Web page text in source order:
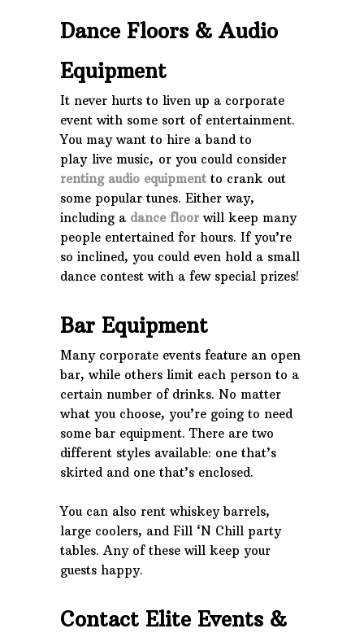
Dance Floors & Audio
Equipment
It never hurts to liven up a corporate
event with some sort of entertainment.
You may want to hire a band to
play live music, or you could consider
renting audio equipment to crank out
some popular tunes. Either way,
including a dance floor will keep many
people entertained for hours. If you’re
so inclined, you could even hold a small
dance contest with a few special prizes!
Bar Equipment
Many corporate events feature an open
bar, while others limit each person to a
certain number of drinks. No matter
what you choose, you’re going to need
some bar equipment. There are two
different styles available: one that’s
skirted and one that’s enclosed.
You can also rent whiskey barrels,
large coolers, and Fill ‘N Chill party
tables. Any of these will keep your
guests happy.
Contact Elite Events &